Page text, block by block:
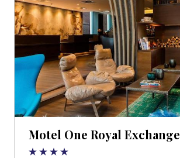
Motel One Royal Exchange